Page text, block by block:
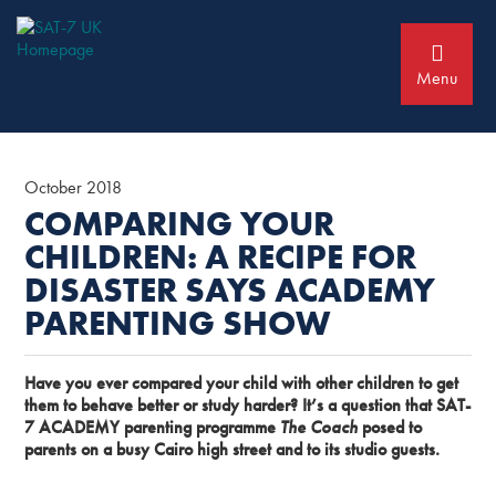
to
primary
to
main
Menu
October 2018
COMPARING YOUR
CHILDREN: A RECIPE FOR
DISASTER SAYS ACADEMY
PARENTING SHOW
Have you ever compared your child with other children to get
them to behave better or study harder? It’s a question that SAT-
7 ACADEMY parenting programme The Coach posed to
parents on a busy Cairo high street and to its studio guests.